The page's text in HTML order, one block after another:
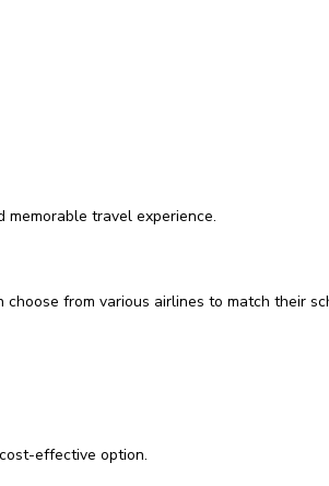
travel experience.
from various airlines to match their
effective option.